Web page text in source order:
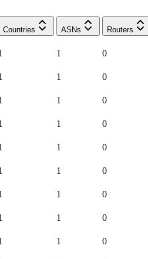
Countries
ASNs Routers
1 0
1 0
1 0
1 0
1 0
1 0
1 0
1 0
1 0